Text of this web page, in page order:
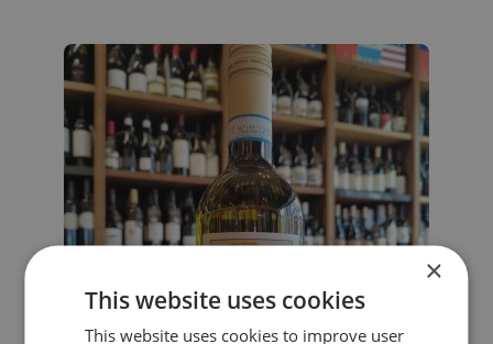
×
This website uses cookies
This website uses cookies to improve user